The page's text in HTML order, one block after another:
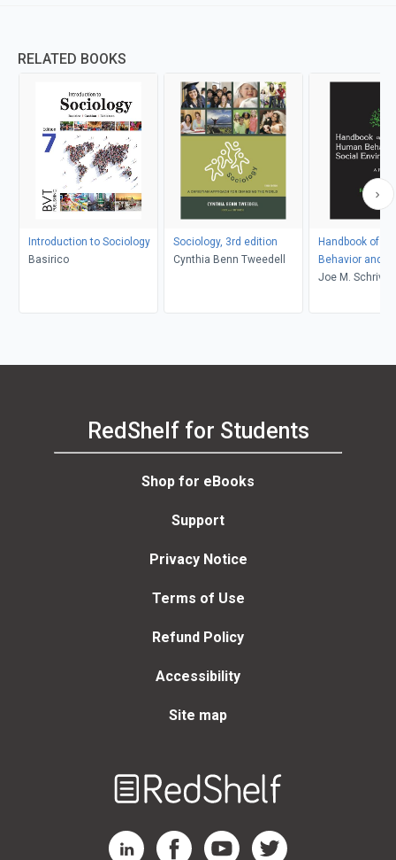
RELATED BOOKS
Introduction to Sociology
Basirico
Sociology, 3rd edition
Cynthia Benn Tweedell
Handbook of
Behavior and
Environment
Joe M. Schriver
RedShelf for Students
Shop for eBooks
Support
Privacy Notice
Terms of Use
Refund Policy
Accessibility
Site map
RedShelf LinkedIn Page
RedShelf Facebook Page
RedShelf YouTube Page
RedShelf Twitter Page